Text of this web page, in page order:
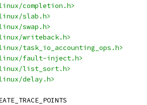
completion.h>
slab.h>
swap.h>
writeback.h>
task_io_accounting_ops.h>
fault-inject.h>
list_sort.h>
delay.h>